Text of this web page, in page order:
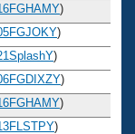
)
)
)
)
)
)